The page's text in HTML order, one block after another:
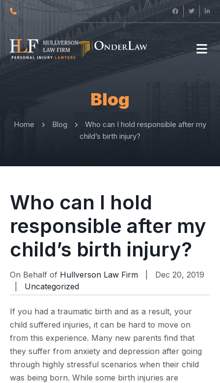
Blog
Home Blog
Who can I hold responsible after my
child’s birth injury?
Who can I hold
responsible after my
child’s birth injury?
On Behalf of Hullverson Law Firm | Dec 20, 2019
Uncategorized
If you had a traumatic birth and as a result, your
child suffered injuries, it can be hard to move on
from this experience. Many new parents find that
they suffer from anxiety and depression after going
through highly stressful scenarios when their child
was being born. While some birth injuries are